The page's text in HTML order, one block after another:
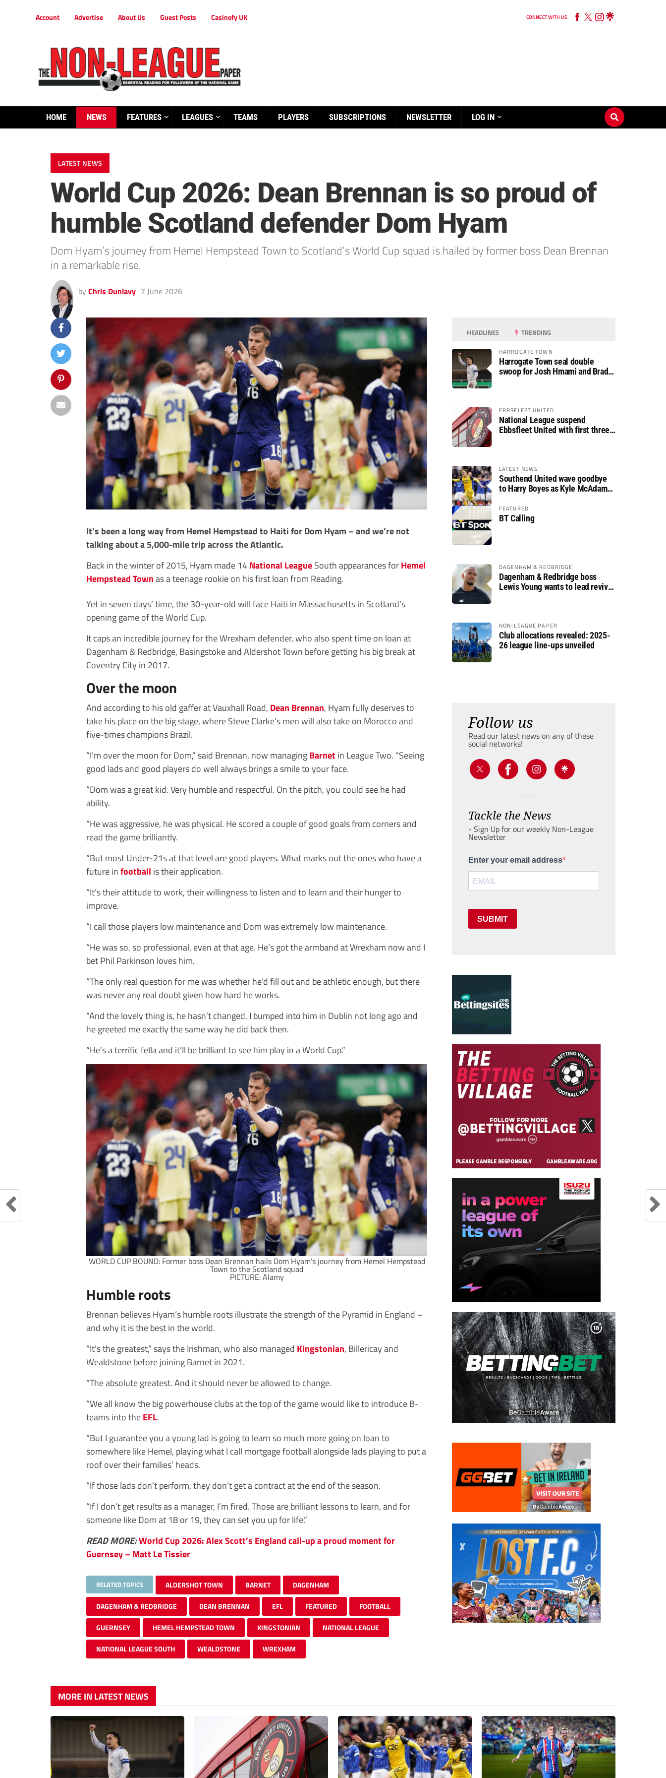
Account Advertise About Us Guest Posts Casinofy UK CONNECT WITH US
HOME NEWS FEATURES LEAGUES TEAMS PLAYERS SUBSCRIPTIONS NEWSLETTER LOG IN
LATEST NEWS
World Cup 2026: Dean Brennan is so proud of
humble Scotland defender Dom Hyam
Dom Hyam’s journey from Hemel Hempstead Town to Scotland’s World Cup squad is hailed by former boss Dean Brennan
in a remarkable rise.
by Chris Dunlavy 7 June 2026
It’s been a long way from Hemel Hempstead to Haiti for Dom Hyam – and we’re not
talking about a 5,000-mile trip across the Atlantic.
Back in the winter of 2015, Hyam made 14National LeagueSouth appearances forHemel
Hempstead Townas a teenage rookie on his first loan from Reading.
Yet in seven days’ time, the 30-year-old will face Haiti in Massachusetts in Scotland’s
opening game of the World Cup.
It caps an incredible journey for the Wrexham defender, who also spent time on loan at
Dagenham & Redbridge, Basingstoke and Aldershot Town before getting his big break at
Coventry City in 2017.
Over the moon
And according to his old gaffer at Vauxhall Road, Dean Brennan, Hyam fully deserves to
take his place on the big stage, where Steve Clarke’s men will also take on Morocco and
five-times champions Brazil.
“I’m over the moon for Dom,” said Brennan, now managingBarnetin League Two. “Seeing
good lads and good players do well always brings a smile to your face.
“Dom was a great kid. Very humble and respectful. On the pitch, you could see he had
ability.
“He was aggressive, he was physical. He scored a couple of good goals from corners and
read the game brilliantly.
“But most Under-21s at that level are good players. What marks out the ones who have a
future infootball is their application.
“It’s their attitude to work, their willingness to listen and to learn and their hunger to
improve.
“I call those players low maintenance and Dom was extremely low maintenance.
“He was so, so professional, even at that age. He’s got the armband at Wrexham now and I
bet Phil Parkinson loves him.
“The only real question for me was whether he’d fill out and be athletic enough, but there
was never any real doubt given how hard he works.
“And the lovely thing is, he hasn’t changed. I bumped into him in Dublin not long ago and
he greeted me exactly the same way he did back then.
“He’s a terrific fella and it’ll be brilliant to see him play in a World Cup.”
WORLD CUP BOUND: Former boss Dean Brennan hails Dom Hyam’s journey from Hemel Hempstead
Town to the Scotland squad
PICTURE: Alamy
Humble roots
Brennan believes Hyam’s humble roots illustrate the strength of the Pyramid in England –
and why it is the best in the world.
“It’s the greatest,” says the Irishman, who also managed Kingstonian, Billericay and
Wealdstone before joining Barnet in 2021.
“The absolute greatest. And it should never be allowed to change.
“We all know the big powerhouse clubs at the top of the game would like to introduce B-
teams into theEFL.
“But I guarantee you a young lad is going to learn so much more going on loan to
somewhere like Hemel, playing what I call mortgage football alongside lads playing to put a
roof over their families’ heads.
“If those lads don’t perform, they don’t get a contract at the end of the season.
“If I don’t get results as a manager, I’m fired. Those are brilliant lessons to learn, and for
someone like Dom at 18 or 19, they can set you up for life.”
READ MORE:World Cup 2026: Alex Scott’s England call-up a proud moment for
Guernsey – Matt Le Tissier
RELATED TOPICS ALDERSHOT TOWN BARNET DAGENHAM
DAGENHAM & REDBRIDGE DEAN BRENNAN EFL FEATURED FOOTBALL
GUERNSEY HEMEL HEMPSTEAD TOWN KINGSTONIAN NATIONAL LEAGUE
NATIONAL LEAGUE SOUTH WEALDSTONE WREXHAM
HEADLINES TRENDING
HARROGATE TOWN
Harrogate Town seal double
swoop for Josh Hmami and Brad
EBBSFLEET UNITED
National League suspend
Ebbsfleet United with first three
LATEST NEWS
Southend United wave goodbye
to Harry Boyes as Kyle McAdam
FEATURED
BT Calling
DAGENHAM & REDBRIDGE
Dagenham & Redbridge boss
Lewis Young wants to lead revival
NON-LEAGUE PAPER
Club allocations revealed: 2025-
26 league line-ups unveiled
Follow us
Read our latest news on any of these
social networks!
Tackle the News
- Sign Up for our weekly Non-League
Newsletter
Enter your email address
SUBMIT
MORE IN LATEST NEWS